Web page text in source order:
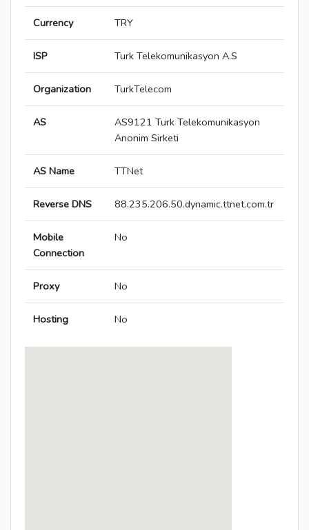
Currency TRY
ISP Turk Telekomunikasyon A.S
Organization TurkTelecom
AS
AS9121 Turk Telekomunikasyon
Anonim Sirketi
AS Name TTNet
Reverse DNS 88.235.206.50.dynamic.ttnet.com.tr
Mobile
Connection
No
Proxy No
Hosting No